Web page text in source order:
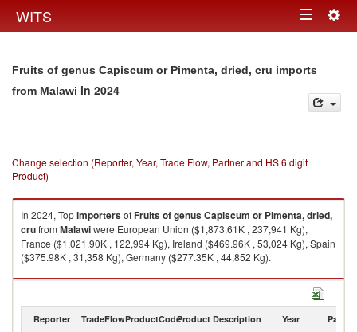
WITS Toggle
Fruits of genus Capiscum or Pimenta, dried, cru imports
from Malawi in 2024
Change selection (Reporter, Year, Trade Flow, Partner and HS 6 digit
Product)
In 2024, TopimportersofFruits of genus Capiscum or Pimenta, dried,
crufrom Malawiwere European Union ($1,873.61K , 237,941 Kg),
France ($1,021.90K , 122,994 Kg), Ireland ($469.96K , 53,024 Kg), Spain
($375.98K , 31,358 Kg), Germany ($277.35K , 44,852 Kg).
Fruits of genus Capiscum or Pimenta, dried, cru exports by country in
Reporter TradeFlowProductCodeProduct Description Year Partner